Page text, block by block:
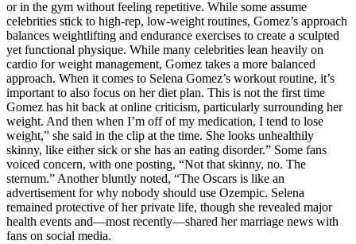
or in the gym without feeling repetitive. While some assume
celebrities stick to high-rep, low-weight routines, Gomez’s approach
balances weightlifting and endurance exercises to create a sculpted
yet functional physique. While many celebrities lean heavily on
cardio for weight management, Gomez takes a more balanced
approach. When it comes to Selena Gomez’s workout routine, it’s
important to also focus on her diet plan. This is not the first time
Gomez has hit back at online criticism, particularly surrounding her
weight. And then when I’m off of my medication, I tend to lose
weight,” she said in the clip at the time. She looks unhealthily
skinny, like either sick or she has an eating disorder.” Some fans
voiced concern, with one posting, “Not that skinny, no. The
sternum.” Another bluntly noted, “The Oscars is like an
advertisement for why nobody should use Ozempic. Selena
remained protective of her private life, though she revealed major
health events and—most recently—shared her marriage news with
fans on social media.